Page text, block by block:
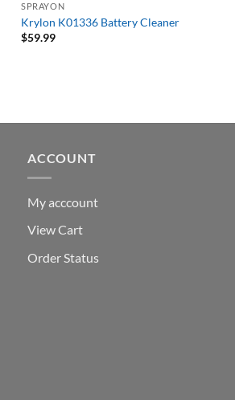
SPRAYON
Krylon K01336 Battery Cleaner
$59.99
ACCOUNT
My acccount
View Cart
Order Status